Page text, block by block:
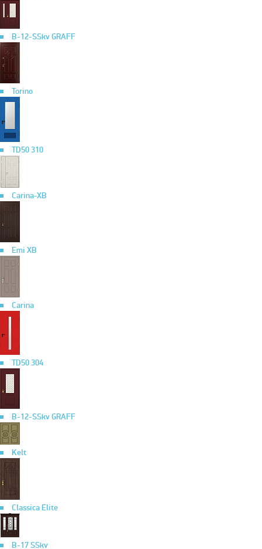
B-12-SSkv GRAFF
Torino
TD50 310
Carina-XB
Emi XB
Carina
TD50 304
B-12-SSkv GRAFF
Kelt
Classica Elite
B-17 SSkv